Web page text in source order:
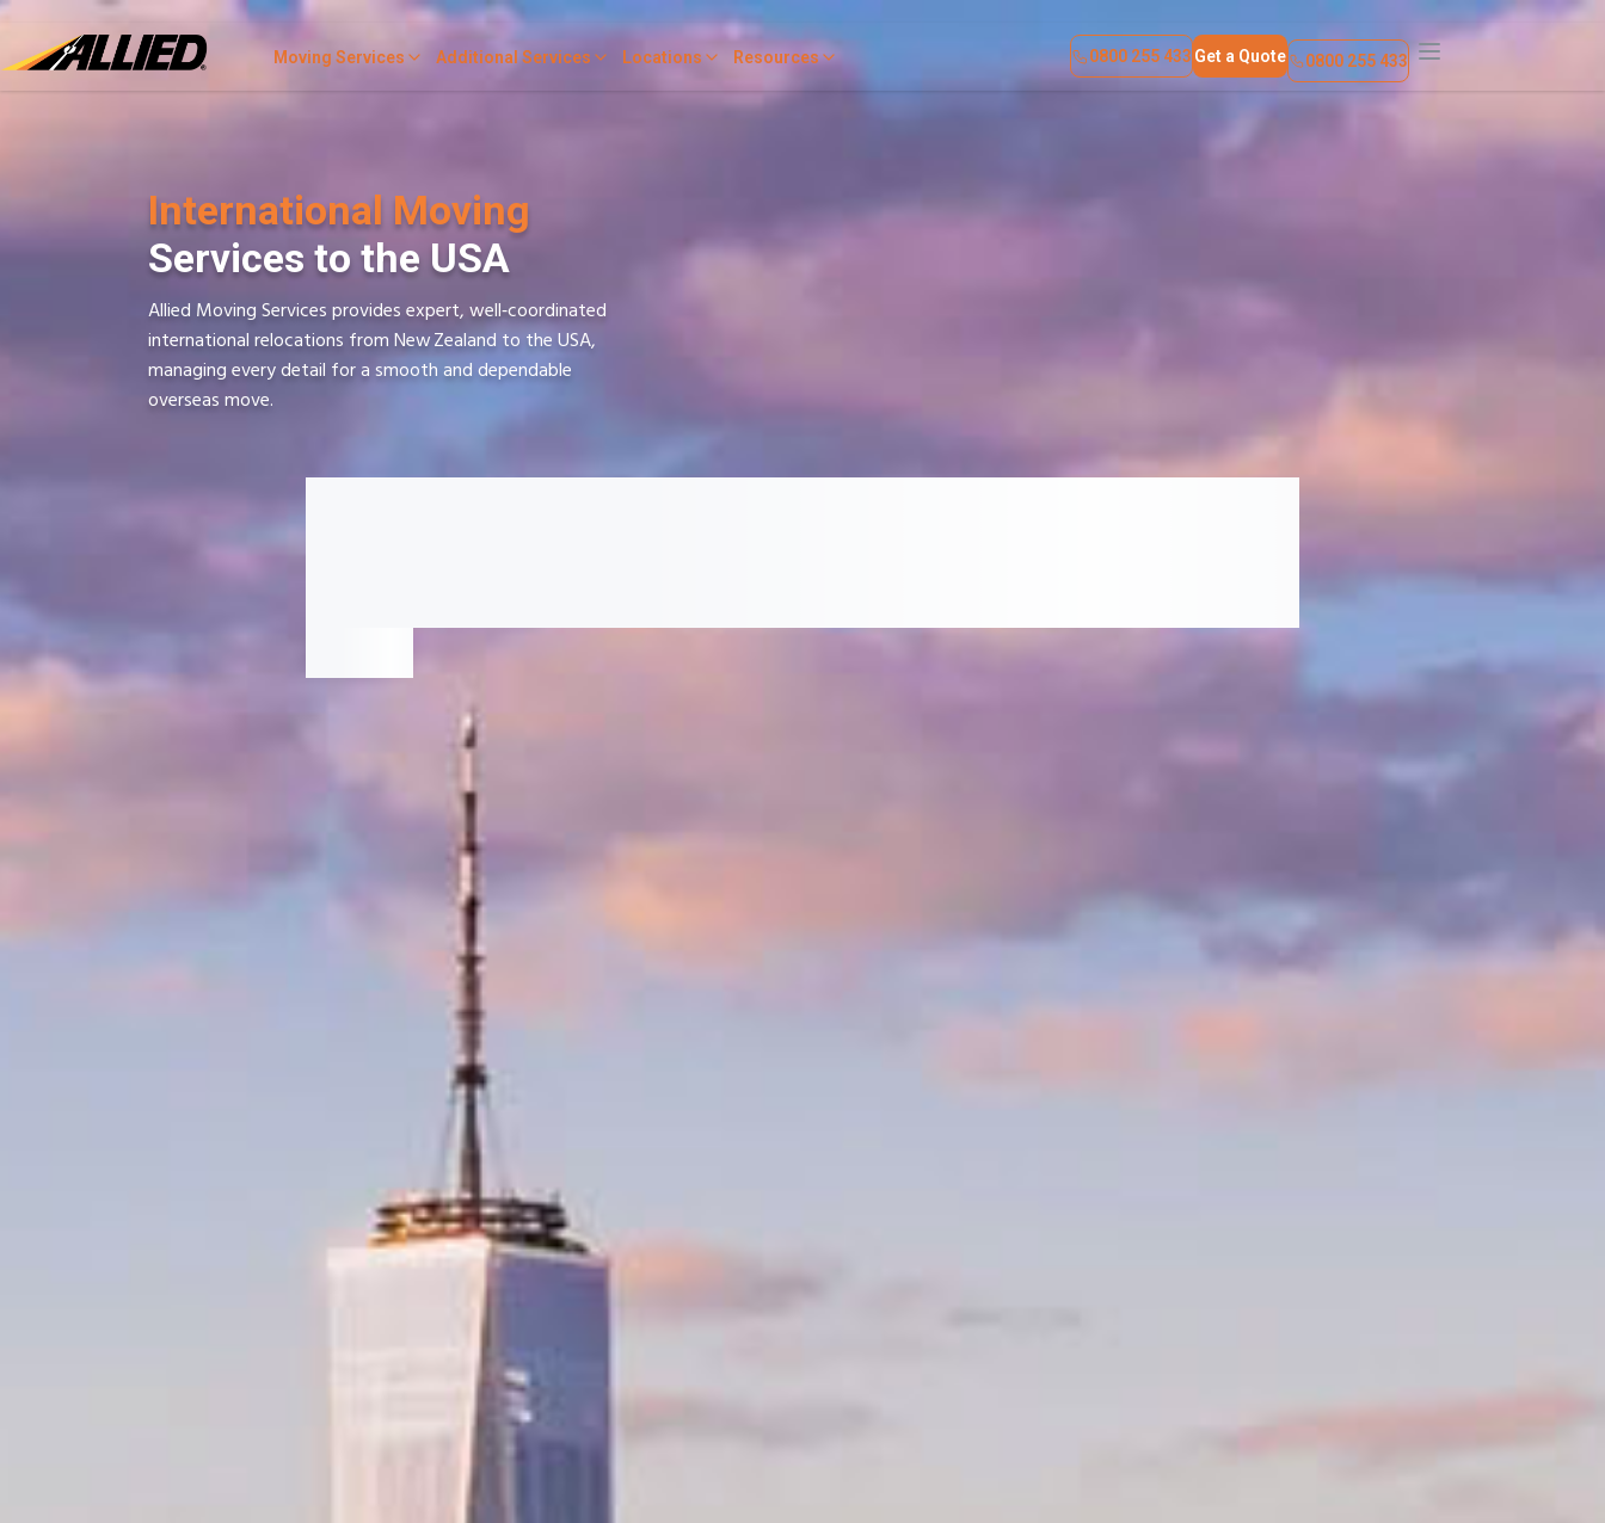
Find a Location Contact Us
Moving Services Additional Services Locations Resources 0800 255 433 Get a Quote 0800 255 433
International Moving
Services to the USA
Allied Moving Services provides expert, well‑coordinated
international relocations from New Zealand to the USA,
managing every detail for a smooth and dependable
overseas move.